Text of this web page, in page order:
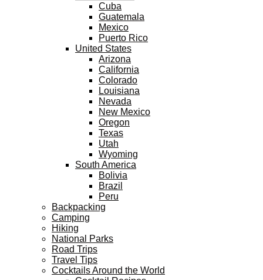
Cuba
Guatemala
Mexico
Puerto Rico
United States
Arizona
California
Colorado
Louisiana
Nevada
New Mexico
Oregon
Texas
Utah
Wyoming
South America
Bolivia
Brazil
Peru
Backpacking
Camping
Hiking
National Parks
Road Trips
Travel Tips
Cocktails Around the World